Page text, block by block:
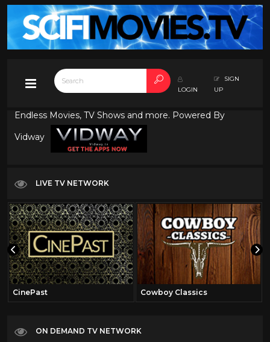
LOGIN
SIGN
UP
Endless Movies, TV Shows and more. Powered By
Vidway
LIVE TV NETWORK
CinePast Cowboy Classics
ON DEMAND TV NETWORK